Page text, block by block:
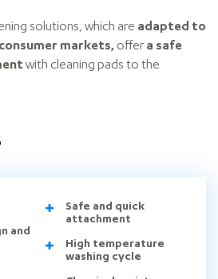
solutions, which are adapted to
markets, offer a safe
with cleaning pads to the
and
Safe and quick
attachment
High temperature
washing cycle